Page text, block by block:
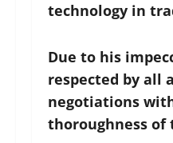
technology in
Due to his
respected by all
negotiations
thoroughness of